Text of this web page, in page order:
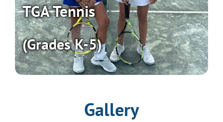
TGA Tennis
(Grades K-5)
Gallery